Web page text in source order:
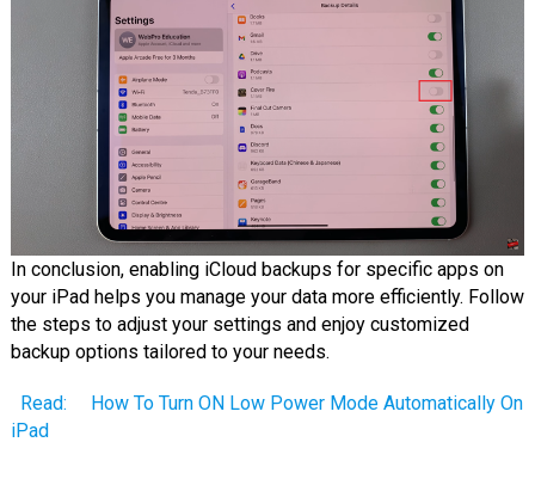
In conclusion, enabling iCloud backups for specific apps on
your iPad helps you manage your data more efficiently. Follow
the steps to adjust your settings and enjoy customized
backup options tailored to your needs.
Read:
How To Turn ON Low Power Mode Automatically On
iPad